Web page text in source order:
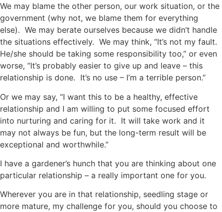
We may blame the other person, our work situation, or the
government (why not, we blame them for everything
else). We may berate ourselves because we didn’t handle
the situations effectively. We may think, “It’s not my fault.
He/she should be taking some responsibility too,” or even
worse, “It’s probably easier to give up and leave – this
relationship is done. It’s no use – I’m a terrible person.”
Or we may say, “I want this to be a healthy, effective
relationship and I am willing to put some focused effort
into nurturing and caring for it. It will take work and it
may not always be fun, but the long-term result will be
exceptional and worthwhile.”
I have a gardener’s hunch that you are thinking about one
particular relationship – a really important one for you.
Wherever you are in that relationship, seedling stage or
more mature, my challenge for you, should you choose to